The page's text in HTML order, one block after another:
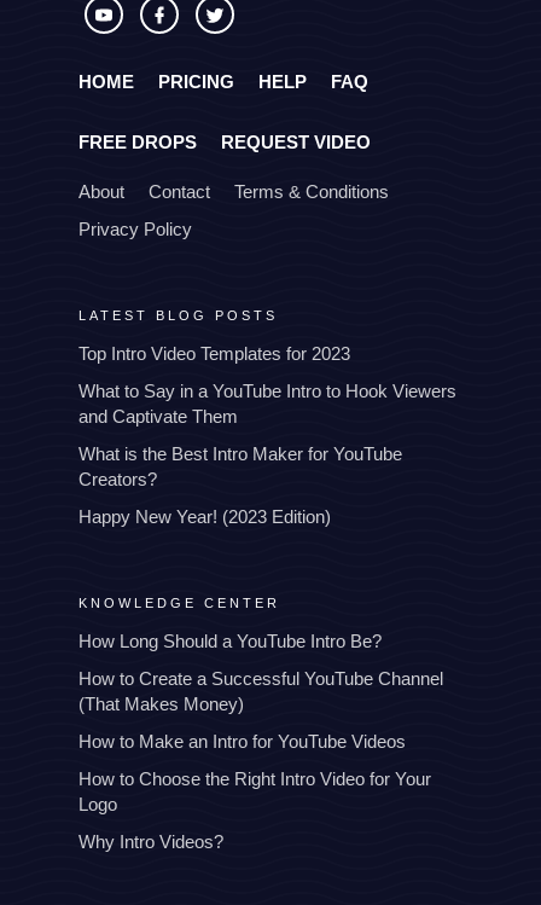
HOME PRICING HELP FAQ
FREE DROPS REQUEST VIDEO
About Contact
Terms & Conditions
Privacy Policy
LATEST BLOG POSTS
Top Intro Video Templates for 2023
What to Say in a YouTube Intro to Hook Viewers
and Captivate Them
What is the Best Intro Maker for YouTube
Creators?
Happy New Year! (2023 Edition)
KNOWLEDGE CENTER
How Long Should a YouTube Intro Be?
How to Create a Successful YouTube Channel
(That Makes Money)
How to Make an Intro for YouTube Videos
How to Choose the Right Intro Video for Your
Logo
Why Intro Videos?